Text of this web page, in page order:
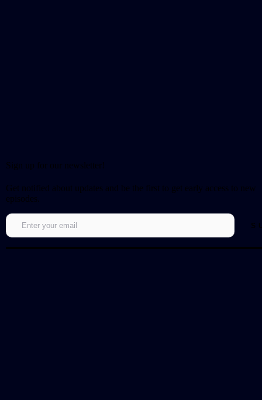
Sign up for our newsletter!
Get notified about updates and be the first to get early access to new
episodes.